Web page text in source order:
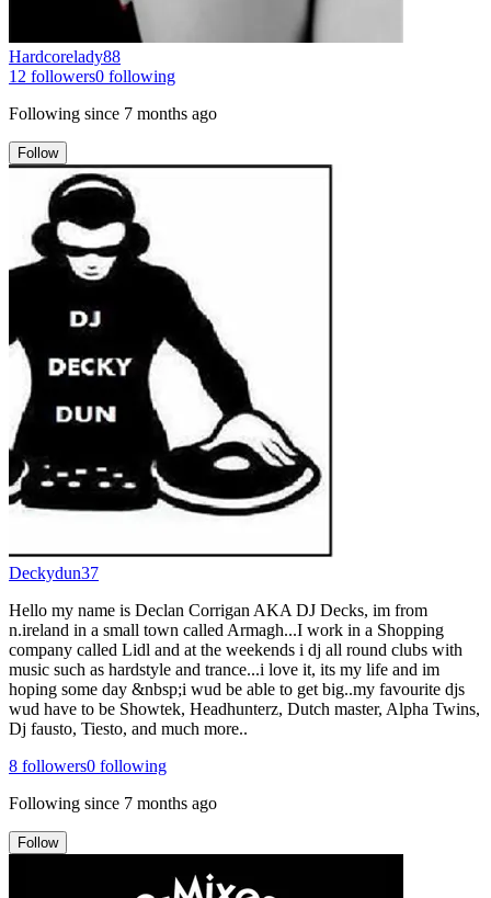
Hardcorelady88
12 followers0 following
Following since 7 months ago
Follow
Deckydun37
Hello my name is Declan Corrigan AKA DJ Decks, im from
n.ireland in a small town called Armagh...I work in a Shopping
company called Lidl and at the weekends i dj all round clubs with
music such as hardstyle and trance...i love it, its my life and im
hoping some day &nbsp;i wud be able to get big..my favourite djs
wud have to be Showtek, Headhunterz, Dutch master, Alpha Twins,
Dj fausto, Tiesto, and much more..
8 followers0 following
Following since 7 months ago
Follow